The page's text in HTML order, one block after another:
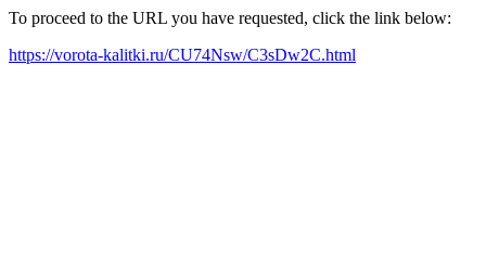
To proceed to the URL you have requested, click the link below:
https://vorota-kalitki.ru/CU74Nsw/C3sDw2C.html